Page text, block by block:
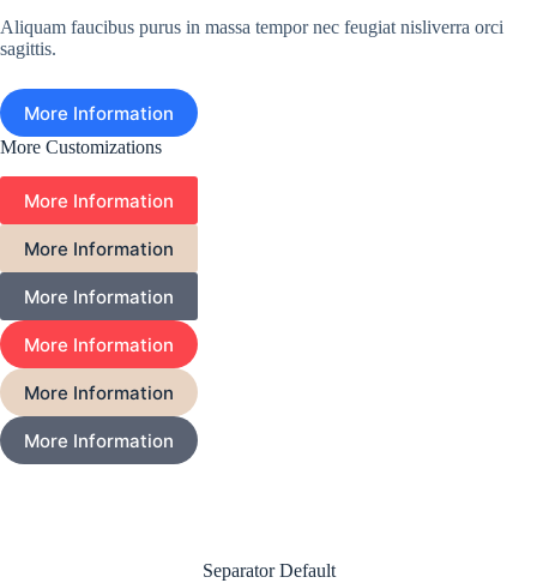
Aliquam faucibus purus in massa tempor nec feugiat nisliverra orci
sagittis.
More Information
More Customizations
More Information
More Information
More Information
More Information
More Information
More Information
Separator Default